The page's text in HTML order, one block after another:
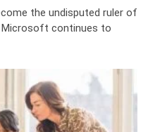
the undisputed ruler of
Microsoft continues to